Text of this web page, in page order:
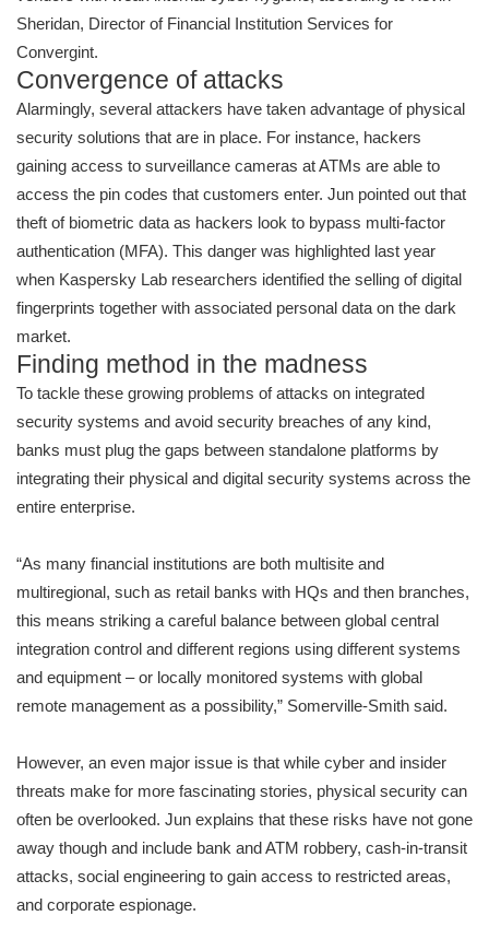
Sheridan, Director of Financial Institution Services for
Convergint.
Convergence of attacks
Alarmingly, several attackers have taken advantage of physical
security solutions that are in place. For instance, hackers
gaining access to surveillance cameras at ATMs are able to
access the pin codes that customers enter. Jun pointed out that
theft of biometric data as hackers look to bypass multi-factor
authentication (MFA). This danger was highlighted last year
when Kaspersky Lab researchers identified the selling of digital
fingerprints together with associated personal data on the dark
market.
Finding method in the madness
To tackle these growing problems of attacks on integrated
security systems and avoid security breaches of any kind,
banks must plug the gaps between standalone platforms by
integrating their physical and digital security systems across the
entire enterprise.
“As many financial institutions are both multisite and
multiregional, such as retail banks with HQs and then branches,
this means striking a careful balance between global central
integration control and different regions using different systems
and equipment – or locally monitored systems with global
remote management as a possibility,” Somerville-Smith said.
However, an even major issue is that while cyber and insider
threats make for more fascinating stories, physical security can
often be overlooked. Jun explains that these risks have not gone
away though and include bank and ATM robbery, cash-in-transit
attacks, social engineering to gain access to restricted areas,
and corporate espionage.